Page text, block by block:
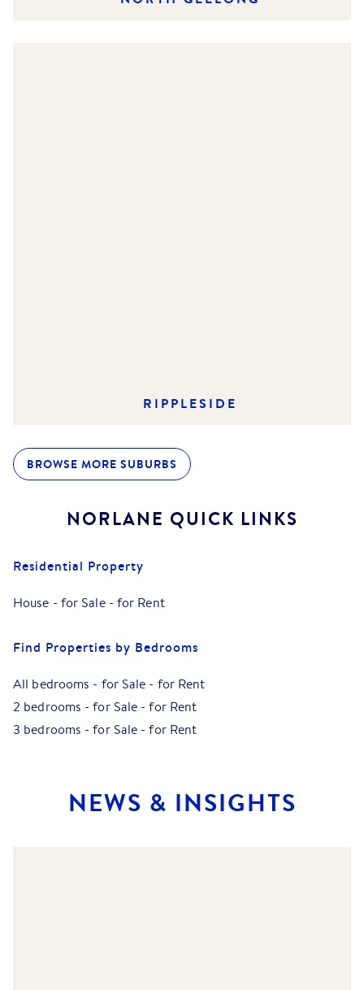
RIPPLESIDE
BROWSE MORE SUBURBS
NORLANE QUICK LINKS
Residential Property
House - for Sale- for Rent
Find Properties by Bedrooms
All bedrooms - for Sale - for Rent
2 bedrooms -for Sale -for Rent
3 bedrooms -for Sale -for Rent
NEWS & INSIGHTS